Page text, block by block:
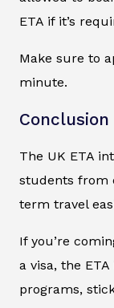
ETA if it’s
Make sure to
minute.
Conclusion
The UK ETA
students from
term travel
If you’re
a visa, the
programs,